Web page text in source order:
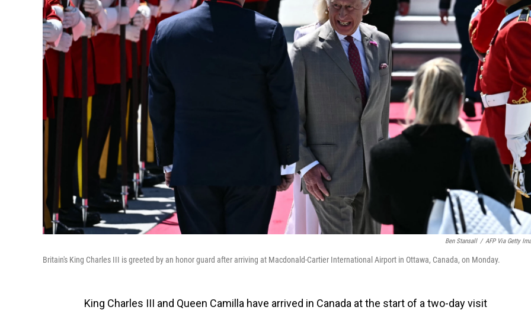
Ben Stansall / AFP Via Getty
Britain's King Charles III is greeted by an honor guard after arriving at Macdonald-Cartier International Airport in Ottawa, Canada, on Monday.
King Charles III and Queen Camilla have arrived in Canada at the start of a two-day visit